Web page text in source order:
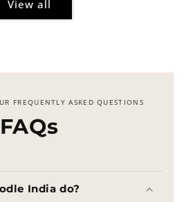
View all
FREQUENTLY ASKED QUESTIONS
FAQs
India do?